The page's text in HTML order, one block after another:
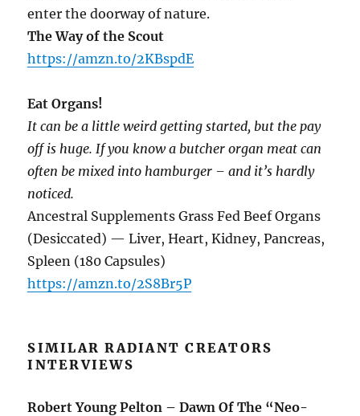
enter the doorway of nature.
The Way of the Scout
https://amzn.to/2KBspdE
Eat Organs!
It can be a little weird getting started, but the pay
off is huge. If you know a butcher organ meat can
often be mixed into hamburger – and it’s hardly
noticed.
Ancestral Supplements Grass Fed Beef Organs
(Desiccated) — Liver, Heart, Kidney, Pancreas,
Spleen (180 Capsules)
https://amzn.to/2S8Br5P
SIMILAR RADIANT CREATORS
INTERVIEWS
Robert Young Pelton – Dawn Of The “Neo-